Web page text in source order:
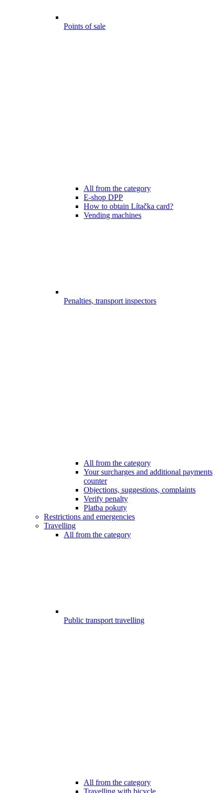
Points of sale
All from the category
E-shop DPP
How to obtain Lítačka card?
Vending machines
Penalties, transport inspectors
All from the category
Your surcharges and additional payments
counter
Objections, suggestions, complaints
Verify penalty
Platba pokuty
Restrictions and emergencies
Travelling
All from the category
Public transport travelling
All from the category
Travelling with bicycle